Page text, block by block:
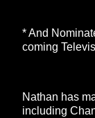
* And
coming
Nathan has
including